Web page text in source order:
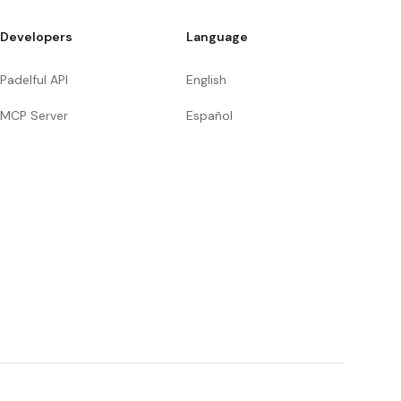
Developers
Padelful API
MCP Server
Language
English
Español